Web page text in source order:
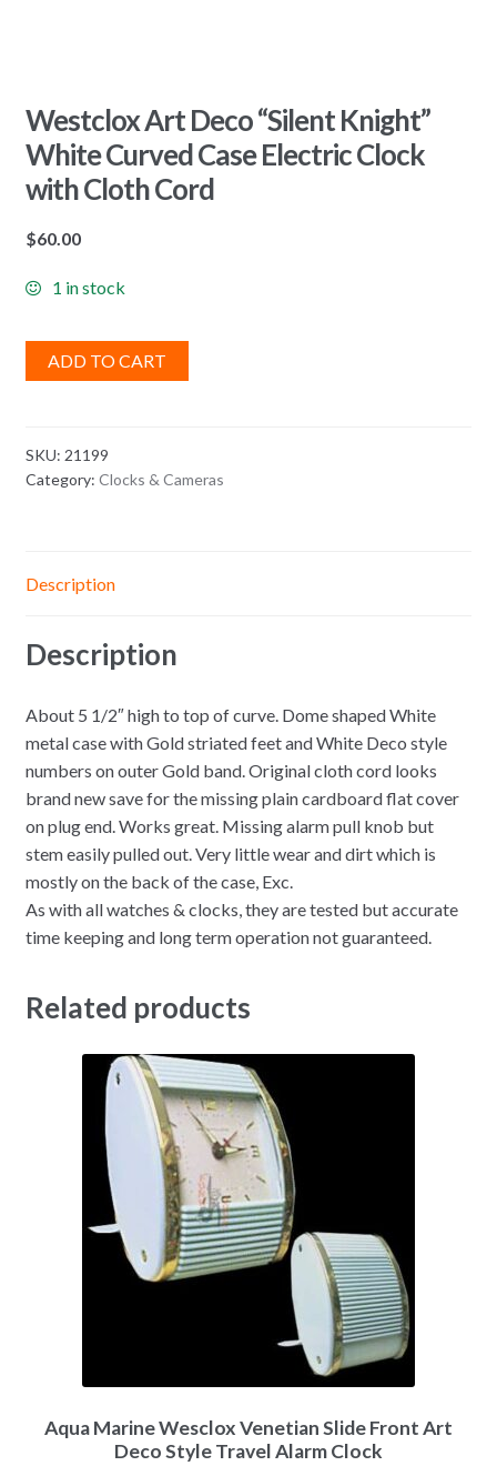
Westclox Art Deco “Silent Knight”
White Curved Case Electric Clock
with Cloth Cord
$60.00
1 in stock
ADD TO CART
SKU: 21199
Category: Clocks & Cameras
Description
Description
About 5 1/2″ high to top of curve. Dome shaped White
metal case with Gold striated feet and White Deco style
numbers on outer Gold band. Original cloth cord looks
brand new save for the missing plain cardboard flat cover
on plug end. Works great. Missing alarm pull knob but
stem easily pulled out. Very little wear and dirt which is
mostly on the back of the case, Exc.
As with all watches & clocks, they are tested but accurate
time keeping and long term operation not guaranteed.
Related products
Aqua Marine Wesclox Venetian Slide Front Art
Deco Style Travel Alarm Clock